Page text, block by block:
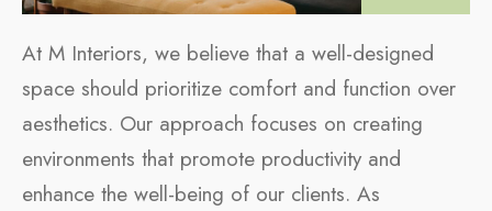
At M Interiors, we believe that a well-designed
space should prioritize comfort and function over
aesthetics. Our approach focuses on creating
environments that promote productivity and
enhance the well-being of our clients. As